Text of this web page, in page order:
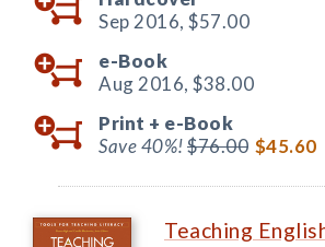
Sep 2016, $57.00
e-Book
Aug 2016, $38.00
Print + e-Book
Save 40%!$76.00 $45.60
Teaching